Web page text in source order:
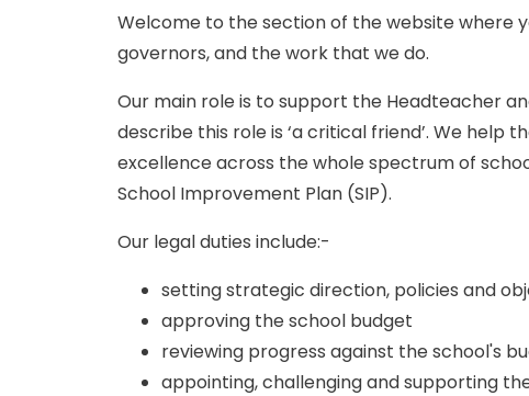
Welcome to the section of the website where
governors, and the work that we do.
Our main role is to support the Headteacher
describe this role is ‘a critical friend’. We
excellence across the whole spectrum of
School Improvement Plan (SIP).
Our legal duties include:-
setting strategic direction, policies and
approving the school budget
reviewing progress against the school's
appointing, challenging and supporting